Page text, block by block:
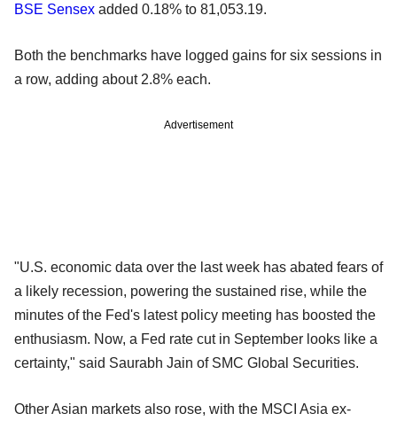
BSE Sensex added 0.18% to 81,053.19.
Both the benchmarks have logged gains for six sessions in
a row, adding about 2.8% each.
Advertisement
"U.S. economic data over the last week has abated fears of
a likely recession, powering the sustained rise, while the
minutes of the Fed's latest policy meeting has boosted the
enthusiasm. Now, a Fed rate cut in September looks like a
certainty," said Saurabh Jain of SMC Global Securities.
Other Asian markets also rose, with the MSCI Asia ex-